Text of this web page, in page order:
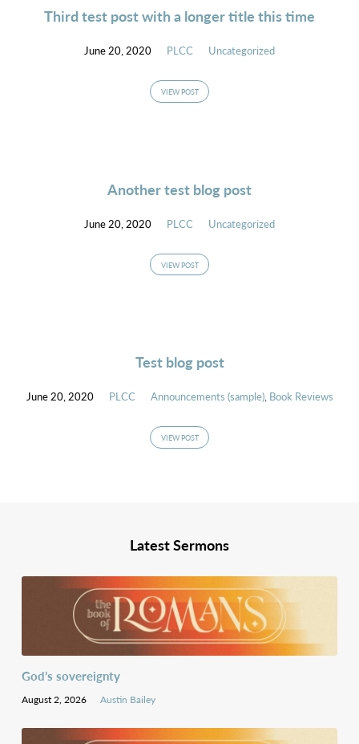
Third test post with a longer title this time
June 20, 2020 PLCC Uncategorized
VIEW POST
Another test blog post
June 20, 2020 PLCC Uncategorized
VIEW POST
Test blog post
June 20, 2020 PLCC Announcements (sample), Book Reviews
VIEW POST
Latest Sermons
God’s sovereignty
August 2, 2026 Austin Bailey